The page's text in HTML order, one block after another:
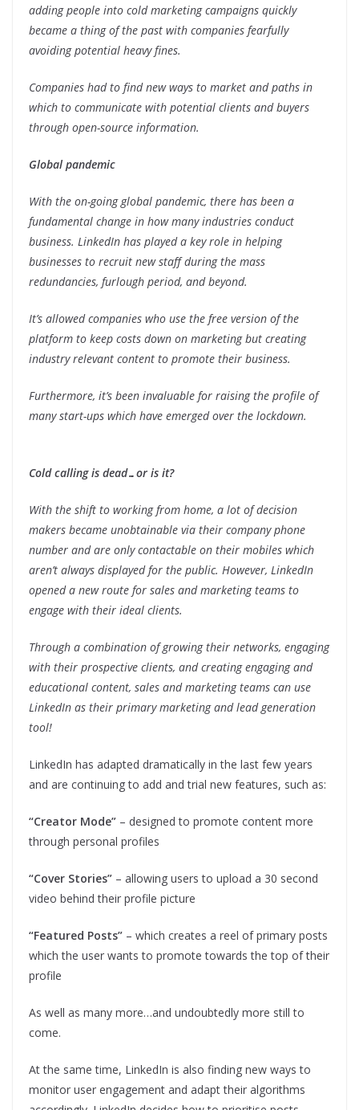
adding people into cold marketing campaigns quickly
became a thing of the past with companies fearfully
avoiding potential heavy fines.
Companies had to find new ways to market and paths in
which to communicate with potential clients and buyers
through open-source information.
Global pandemic
With the on-going global pandemic, there has been a
fundamental change in how many industries conduct
business. LinkedIn has played a key role in helping
businesses to recruit new staff during the mass
redundancies, furlough period, and beyond.
It’s allowed companies who use the free version of the
platform to keep costs down on marketing but creating
industry relevant content to promote their business.
Furthermore, it’s been invaluable for raising the profile of
many start-ups which have emerged over the lockdown.
Cold calling is dead…or is it?
With the shift to working from home, a lot of decision
makers became unobtainable via their company phone
number and are only contactable on their mobiles which
aren’t always displayed for the public. However, LinkedIn
opened a new route for sales and marketing teams to
engage with their ideal clients.
Through a combination of growing their networks, engaging
with their prospective clients, and creating engaging and
educational content, sales and marketing teams can use
LinkedIn as their primary marketing and lead generation
tool!
LinkedIn has adapted dramatically in the last few years
and are continuing to add and trial new features, such as:
“Creator Mode” – designed to promote content more
through personal profiles
“Cover Stories” – allowing users to upload a 30 second
video behind their profile picture
“Featured Posts” – which creates a reel of primary posts
which the user wants to promote towards the top of their
profile
As well as many more…and undoubtedly more still to
come.
At the same time, LinkedIn is also finding new ways to
monitor user engagement and adapt their algorithms